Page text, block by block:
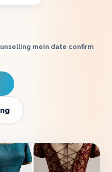
mein date confirm